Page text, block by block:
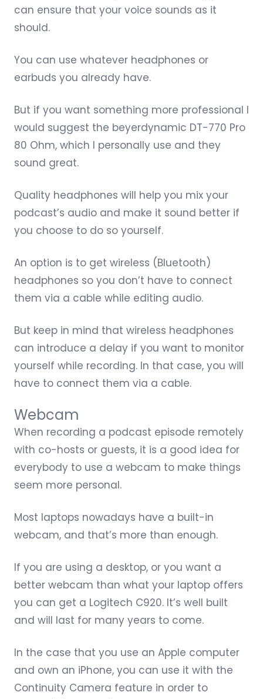
can ensure that your voice sounds as it
should.
You can use whatever headphones or
earbuds you already have.
But if you want something more professional I
would suggest the beyerdynamic DT-770 Pro
80 Ohm, which I personally use and they
sound great.
Quality headphones will help you mix your
podcast’s audio and make it sound better if
you choose to do so yourself.
An option is to get wireless (Bluetooth)
headphones so you don’t have to connect
them via a cable while editing audio.
But keep in mind that wireless headphones
can introduce a delay if you want to monitor
yourself while recording. In that case, you will
have to connect them via a cable.
Webcam
When recording a podcast episode remotely
with co-hosts or guests, it is a good idea for
everybody to use a webcam to make things
seem more personal.
Most laptops nowadays have a built-in
webcam, and that’s more than enough.
If you are using a desktop, or you want a
better webcam than what your laptop offers
you can get a Logitech C920. It’s well built
and will last for many years to come.
In the case that you use an Apple computer
and own an iPhone, you can use it with the
Continuity Camera feature in order to